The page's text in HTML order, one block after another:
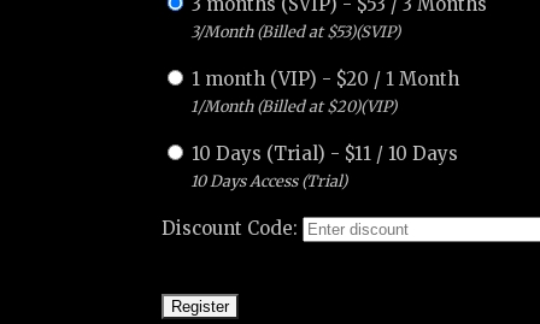
3/Month (Billed at $53)(SVIP)
1 month (VIP) - $20 / 1 Month
1/Month (Billed at $20)(VIP)
10 Days (Trial) - $11 / 10 Days
10 Days Access (Trial)
Discount Code: